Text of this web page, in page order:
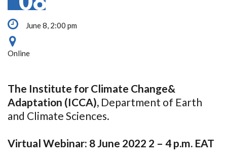
June 8, 2:00 pm
Online
The Institute for Climate Change&
Adaptation (ICCA), Department of Earth
and Climate Sciences.
Virtual Webinar: 8 June 2022 2 – 4 p.m. EAT